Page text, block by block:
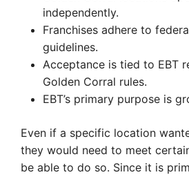
independently.
Franchises adhere to
guidelines.
Acceptance is tied to EBT
Golden Corral rules.
EBT’s primary purpose is
Even if a specific location
they would need to meet
be able to do so. Since it is